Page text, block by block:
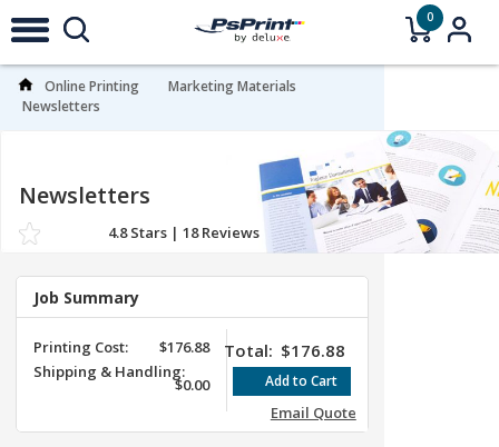
0
Online Printing
Marketing Materials
Newsletters
Newsletters
4.8Stars | 18Reviews
Job Summary
Printing Cost:
$176.88
Shipping & Handling:
$0.00
Total: $176.88
Email Quote